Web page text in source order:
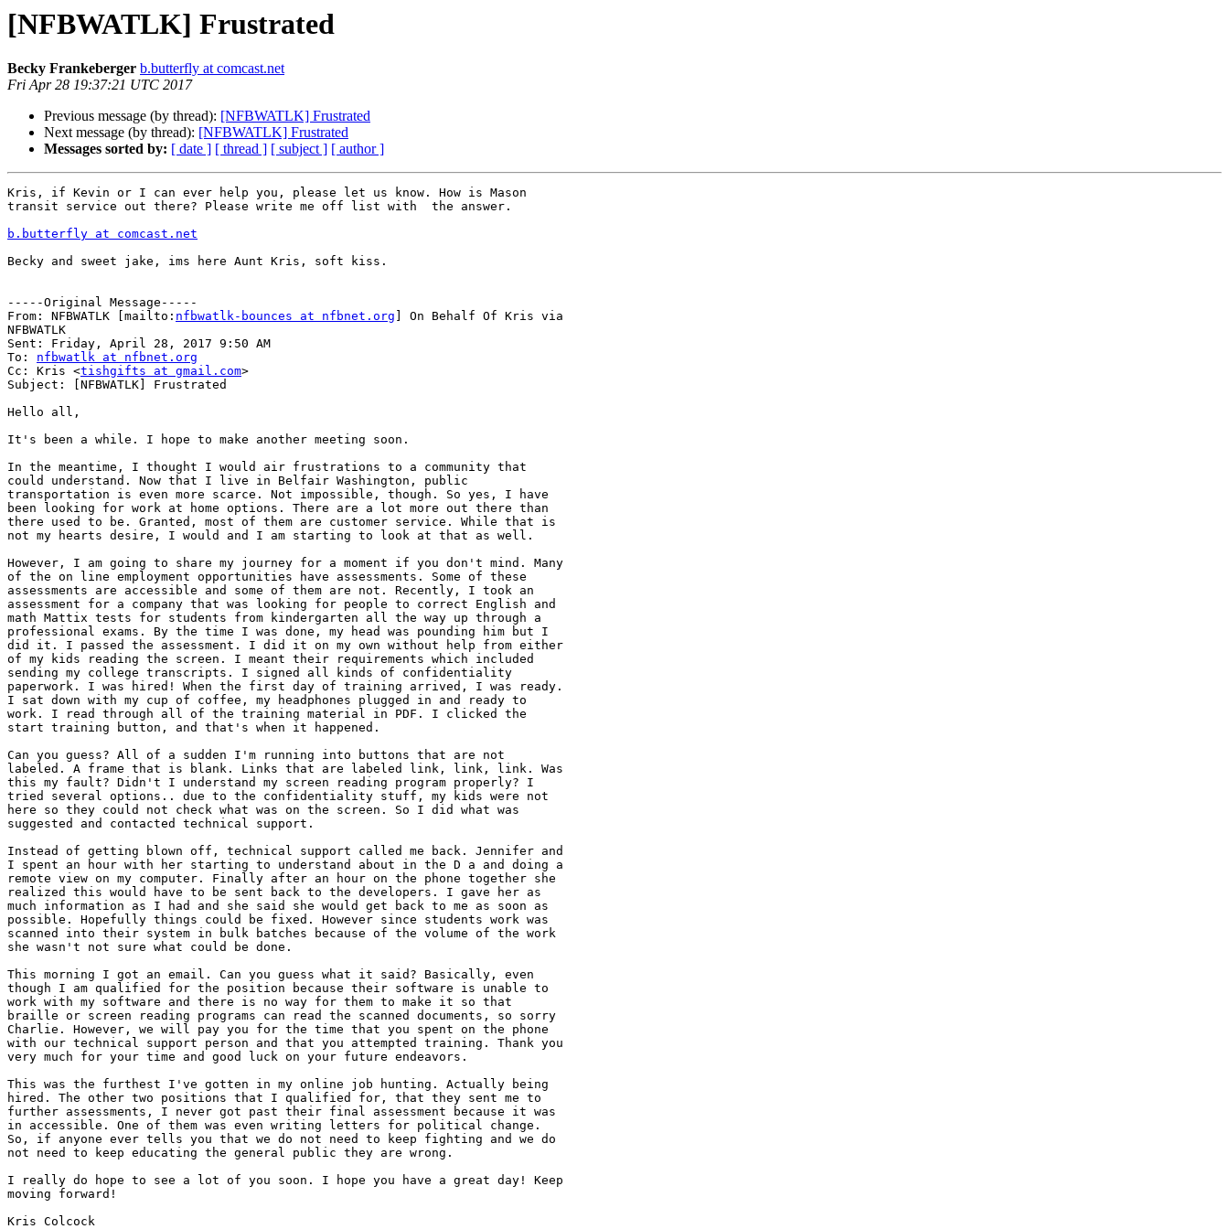
[NFBWATLK] Frustrated
Becky Frankeberger b.butterfly at comcast.net
Fri Apr 28 19:37:21 UTC 2017
Previous message (by thread): [NFBWATLK] Frustrated
Next message (by thread): [NFBWATLK] Frustrated
Messages sorted by: [ date ] [ thread ] [ subject ] [ author ]
Kris, if Kevin or I can ever help you, please let us know. How is Mason
transit service out there? Please write me off list with  the answer.
b.butterfly at comcast.net
Becky and sweet jake, ims here Aunt Kris, soft kiss.
-----Original Message-----
From: NFBWATLK [mailto: nfbwatlk-bounces at nfbnet.org ] On Behalf Of Kris via
NFBWATLK
Sent: Friday, April 28, 2017 9:50 AM
To: nfbwatlk at nfbnet.org
Cc: Kris <tishgifts at gmail.com>
Subject: [NFBWATLK] Frustrated
Hello all,
It's been a while. I hope to make another meeting soon.
In the meantime, I thought I would air frustrations to a community that
could understand. Now that I live in Belfair Washington, public
transportation is even more scarce. Not impossible, though. So yes, I have
been looking for work at home options. There are a lot more out there than
there used to be. Granted, most of them are customer service. While that is
not my hearts desire, I would and I am starting to look at that as well.
However, I am going to share my journey for a moment if you don't mind. Many
of the on line employment opportunities have assessments. Some of these
assessments are accessible and some of them are not. Recently, I took an
assessment for a company that was looking for people to correct English and
math Mattix tests for students from kindergarten all the way up through a
professional exams. By the time I was done, my head was pounding him but I
did it. I passed the assessment. I did it on my own without help from either
of my kids reading the screen. I meant their requirements which included
sending my college transcripts. I signed all kinds of confidentiality
paperwork. I was hired! When the first day of training arrived, I was ready.
I sat down with my cup of coffee, my headphones plugged in and ready to
work. I read through all of the training material in PDF. I clicked the
start training button, and that's when it happened.
Can you guess? All of a sudden I'm running into buttons that are not
labeled. A frame that is blank. Links that are labeled link, link, link. Was
this my fault? Didn't I understand my screen reading program properly? I
tried several options.. due to the confidentiality stuff, my kids were not
here so they could not check what was on the screen. So I did what was
suggested and contacted technical support.
Instead of getting blown off, technical support called me back. Jennifer and
I spent an hour with her starting to understand about in the D a and doing a
remote view on my computer. Finally after an hour on the phone together she
realized this would have to be sent back to the developers. I gave her as
much information as I had and she said she would get back to me as soon as
possible. Hopefully things could be fixed. However since students work was
scanned into their system in bulk batches because of the volume of the work
she wasn't not sure what could be done.
This morning I got an email. Can you guess what it said? Basically, even
though I am qualified for the position because their software is unable to
work with my software and there is no way for them to make it so that
braille or screen reading programs can read the scanned documents, so sorry
Charlie. However, we will pay you for the time that you spent on the phone
with our technical support person and that you attempted training. Thank you
very much for your time and good luck on your future endeavors.
This was the furthest I've gotten in my online job hunting. Actually being
hired. The other two positions that I qualified for, that they sent me to
further assessments, I never got past their final assessment because it was
in accessible. One of them was even writing letters for political change.
So, if anyone ever tells you that we do not need to keep fighting and we do
not need to keep educating the general public they are wrong.
I really do hope to see a lot of you soon. I hope you have a great day! Keep
moving forward!
Kris Colcock